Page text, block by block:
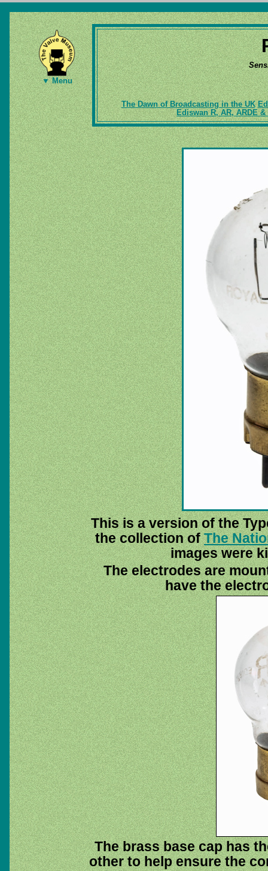
▼ Menu
The Dawn of Broadcasting in the UK
Ediswan R, AR, ARDE &
This is a version of the
the collection ofThe
images were
The electrodes are
have the
The brass base cap has
other to help ensure the